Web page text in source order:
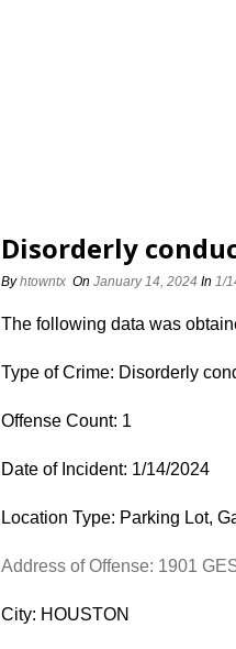
Disorderly
Byhtowntx On January 14, 2024 In 1/
The following data was
Type of Crime: Disorderly
Offense Count: 1
Date of Incident: 1/14/2024
Location Type: Parking Lot,
Address of Offense: 1901
City: HOUSTON